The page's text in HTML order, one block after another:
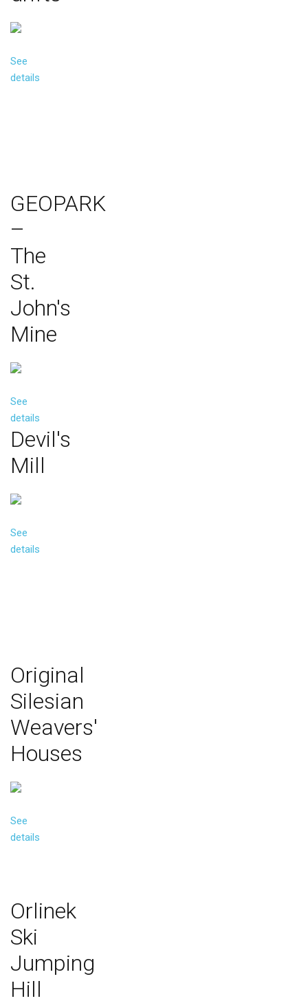
See
details
GEOPARK
–
The
St.
John's
Mine
See
details
Devil's
Mill
See
details
Original
Silesian
Weavers'
Houses
See
details
Orlinek
Ski
Jumping
Hill